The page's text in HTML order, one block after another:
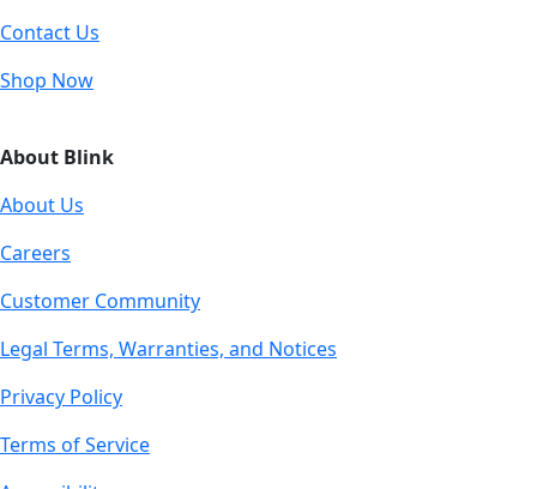
Contact Us
Shop Now
About Blink
About Us
Careers
Customer Community
Legal Terms, Warranties, and Notices
Privacy Policy
Terms of Service